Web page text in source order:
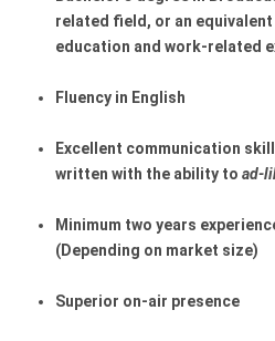
related field, or an
education and work-related
Fluency in English
Excellent communication
written with the ability to ad-
Minimum two years
(Depending on market size)
Superior on-air presence